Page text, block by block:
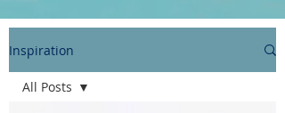
Inspiration
All Posts